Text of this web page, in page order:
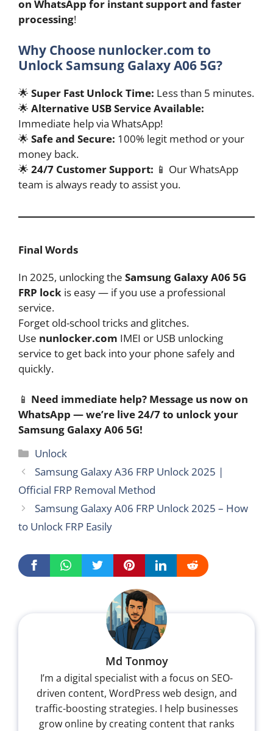
on WhatsApp for instant support and faster
processing!
Why Choose nunlocker.com to
Unlock Samsung Galaxy A06 5G?
🌟 Super Fast Unlock Time: Less than 5 minutes.
🌟 Alternative USB Service Available:
Immediate help via WhatsApp!
🌟 Safe and Secure: 100% legit method or your
money back.
🌟 24/7 Customer Support: 📱 Our WhatsApp
team is always ready to assist you.
Final Words
In 2025, unlocking the Samsung Galaxy A06 5G
FRP lock is easy — if you use a professional
service.
Forget old-school tricks and glitches.
Use nunlocker.com IMEI or USB unlocking
service to get back into your phone safely and
quickly.
📱 Need immediate help? Message us now on
WhatsApp — we’re live 24/7 to unlock your
Samsung Galaxy A06 5G!
Categories
Unlock
Samsung Galaxy A36 FRP Unlock 2025 |
Official FRP Removal Method
Samsung Galaxy A06 FRP Unlock 2025 – How
to Unlock FRP Easily
Md Tonmoy
I’m a digital specialist with a focus on SEO-
driven content, WordPress web design, and
traffic-boosting strategies. I help businesses
grow online by creating content that ranks